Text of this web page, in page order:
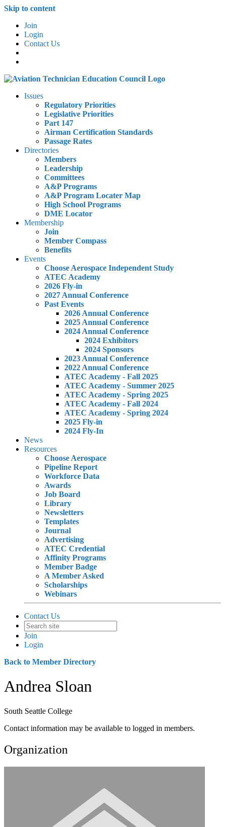
Skip to content
Join
Login
Contact Us
Issues
Regulatory Priorities
Legislative Priorities
Part 147
Airman Certification Standards
Passage Rates
Directories
Members
Leadership
Committees
A&P Programs
A&P Program Locater Map
High School Programs
DME Locator
Membership
Join
Member Compass
Benefits
Events
Choose Aerospace Independent Study
ATEC Academy
2026 Fly-in
2027 Annual Conference
Past Events
2026 Annual Conference
2025 Annual Conference
2024 Annual Conference
2024 Exhibitors
2024 Sponsors
2023 Annual Conference
2022 Annual Conference
ATEC Academy - Fall 2025
ATEC Academy - Summer 2025
ATEC Academy - Spring 2025
ATEC Academy - Fall 2024
ATEC Academy - Spring 2024
2025 Fly-in
2024 Fly-In
News
Resources
Choose Aerospace
Pipeline Report
Workforce Data
Awards
Job Board
Library
Newsletters
Templates
Journal
Advertising
ATEC Credential
Affinity Programs
Member Badge
A Member Asked
Scholarships
Webinars
Contact Us
Join
Login
Back to Member Directory
Andrea Sloan
South Seattle College
Contact information may be available to logged in members.
Organization